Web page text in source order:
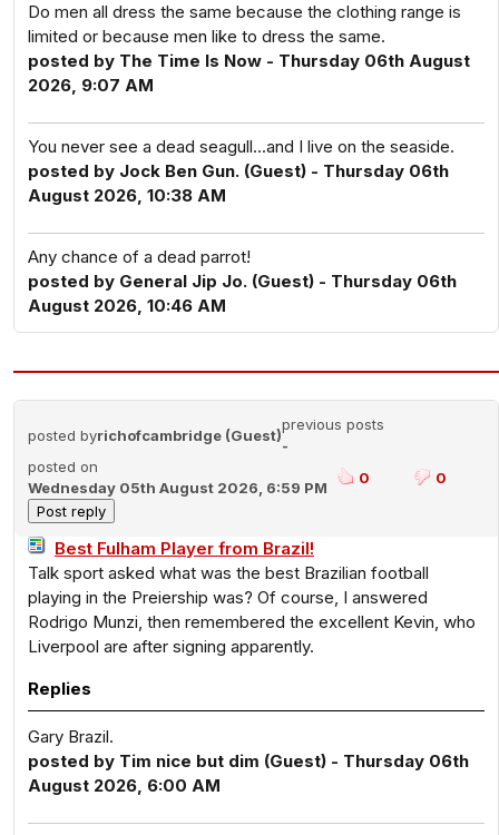
Do men all dress the same because the clothing range is
limited or because men like to dress the same.
posted by The Time Is Now - Thursday 06th August
2026, 9:07 AM
You never see a dead seagull...and I live on the seaside.
posted by Jock Ben Gun. (Guest) - Thursday 06th
August 2026, 10:38 AM
Any chance of a dead parrot!
posted by General Jip Jo. (Guest) - Thursday 06th
August 2026, 10:46 AM
posted byrichofcambridge (Guest)
previous posts
-
posted on
Wednesday 05th August 2026, 6:59 PM
0 0
Best Fulham Player from Brazil!
Talk sport asked what was the best Brazilian football
playing in the Preiership was? Of course, I answered
Rodrigo Munzi, then remembered the excellent Kevin, who
Liverpool are after signing apparently.
Replies
Gary Brazil.
posted by Tim nice but dim (Guest) - Thursday 06th
August 2026, 6:00 AM